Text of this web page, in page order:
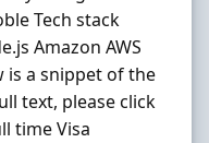
Tech stack
Amazon AWS
is a snippet of the
text, please click
time Visa